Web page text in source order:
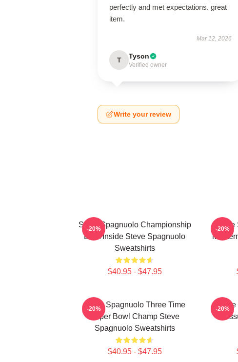
perfectly and met expectations. great
item.
Mar 12, 2026
T Tyson
Verified owner
Write your review
Steve Spagnuolo Championship
DNA Inside Steve Spagnuolo
Sweatshirts
$40.95 - $47.95
-20% -20%
Steve Spagnuolo Three Time
Super Bowl Champ Steve
Spagnuolo Sweatshirts
$40.95 - $47.95
-20% -20%